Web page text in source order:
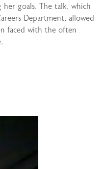
her goals. The talk, which
Department, allowed
faced with the often